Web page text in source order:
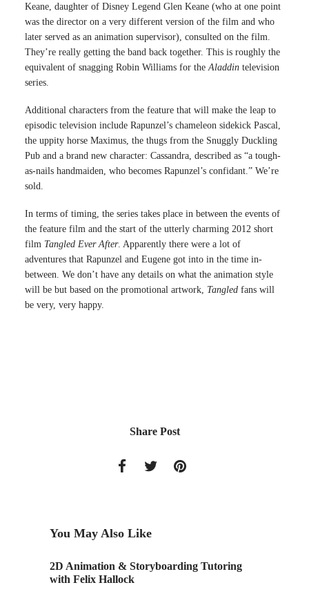
Keane, daughter of Disney Legend Glen Keane (who at one point
was the director on a very different version of the film and who
later served as an animation supervisor), consulted on the film.
They’re really getting the band back together. This is roughly the
equivalent of snagging Robin Williams for theAladdin television
series.
Additional characters from the feature that will make the leap to
episodic television include Rapunzel’s chameleon sidekick Pascal,
the uppity horse Maximus, the thugs from the Snuggly Duckling
Pub and a brand new character: Cassandra, described as “a tough-
as-nails handmaiden, who becomes Rapunzel’s confidant.” We’re
sold.
In terms of timing, the series takes place in between the events of
the feature film and the start of the utterly charming 2012 short
film Tangled Ever After. Apparently there were a lot of
adventures that Rapunzel and Eugene got into in the time in-
between. We don’t have any details on what the animation style
will be but based on the promotional artwork, Tangled fans will
be very, very happy.
Share Post
You May Also Like
2D Animation & Storyboarding Tutoring
with Felix Hallock